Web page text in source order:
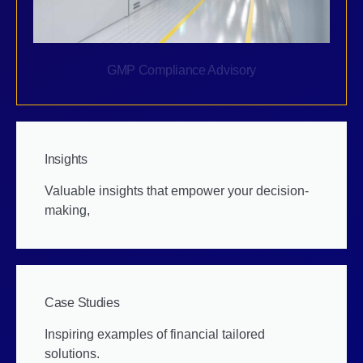
GMP Compliance Advisory
Insights
Valuable insights that empower your decision-
making,
Case Studies
Inspiring examples of financial tailored
solutions.